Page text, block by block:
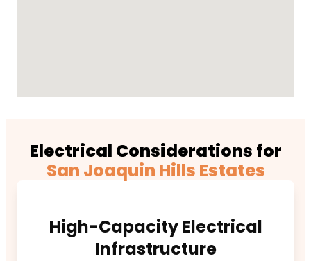
Electrical Considerations for
San Joaquin Hills Estates
High-Capacity Electrical
Infrastructure